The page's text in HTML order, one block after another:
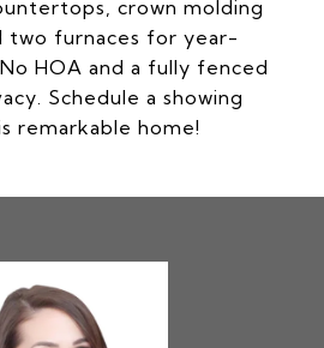
crown molding
two furnaces for year-
HOA and a fully fenced
Schedule a showing
remarkable home!